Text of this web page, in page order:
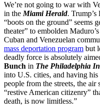
We’re not going to war with
in theMiami Herald. Trump’s
“boots on the ground” seems
theater” to embolden
Cuban and Venezuelan
mass deportation program but
deadly force is absolutely
Bunch in The Philadelphia
into U.S. cities, and having his
people from the streets, the air
“restive American citizenry”
death, is now limitless.”